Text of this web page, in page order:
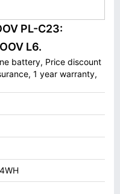
PL-C23:
L6.
battery, Price discount
1 year warranty,